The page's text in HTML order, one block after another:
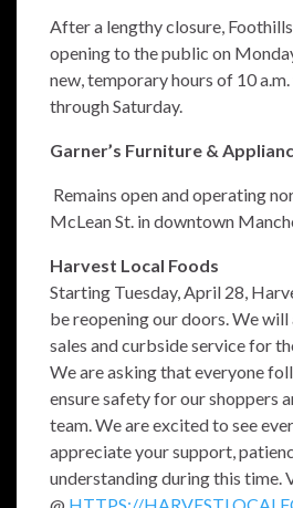
After a lengthy closure,
opening to the public on
new, temporary hours of 10
through Saturday.
Garner’s Furniture &
Remains open and operating
McLean St. in downtown
Harvest Local Foods
Starting Tuesday, April 28,
be reopening our doors. We
sales and curbside service for
We are asking that everyone
ensure safety for our shoppers
team. We are excited to see
appreciate your support,
understanding during this time.